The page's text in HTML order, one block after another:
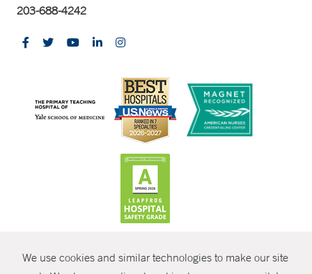
We use cookies and similar technologies to make our site
203-688-4242
© Copyright 2026 Yale New Haven Health